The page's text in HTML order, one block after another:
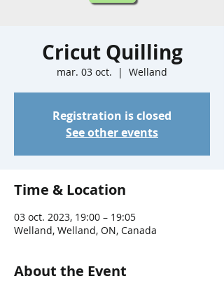
Cricut Quilling
mar. 03 oct.
  |
Welland
Registration is closed
See other events
Time & Location
03 oct. 2023, 19:00 – 19:05
Welland, Welland, ON, Canada
About the Event